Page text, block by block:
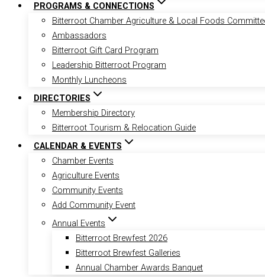
PROGRAMS & CONNECTIONS
Bitterroot Chamber Agriculture & Local Foods
Ambassadors
Bitterroot Gift Card Program
Leadership Bitterroot Program
Monthly Luncheons
DIRECTORIES
Membership Directory
Bitterroot Tourism & Relocation Guide
CALENDAR & EVENTS
Chamber Events
Agriculture Events
Community Events
Add Community Event
Annual Events
Bitterroot Brewfest 2026
Bitterroot Brewfest Galleries
Annual Chamber Awards Banquet